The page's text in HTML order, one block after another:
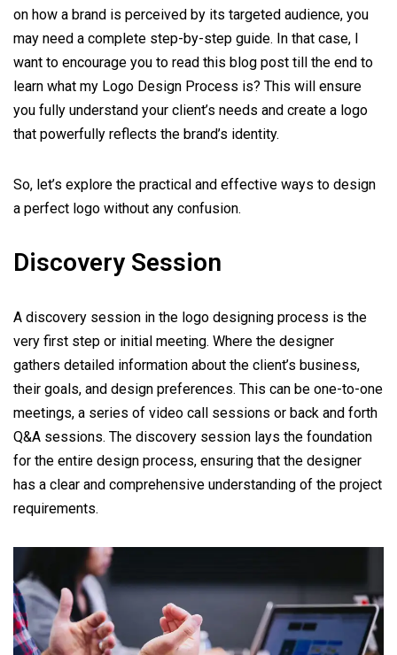
on how a brand is perceived by its targeted audience, you
may need a complete step-by-step guide. In that case, I
want to encourage you to read this blog post till the end to
learn what my Logo Design Process is? This will ensure
you fully understand your client’s needs and create a logo
that powerfully reflects the brand’s identity.
So, let’s explore the practical and effective ways to design
a perfect logo without any confusion.
Discovery Session
A discovery session in the logo designing process is the
very first step or initial meeting. Where the designer
gathers detailed information about the client’s business,
their goals, and design preferences. This can be one-to-one
meetings, a series of video call sessions or back and forth
Q&A sessions. The discovery session lays the foundation
for the entire design process, ensuring that the designer
has a clear and comprehensive understanding of the project
requirements.